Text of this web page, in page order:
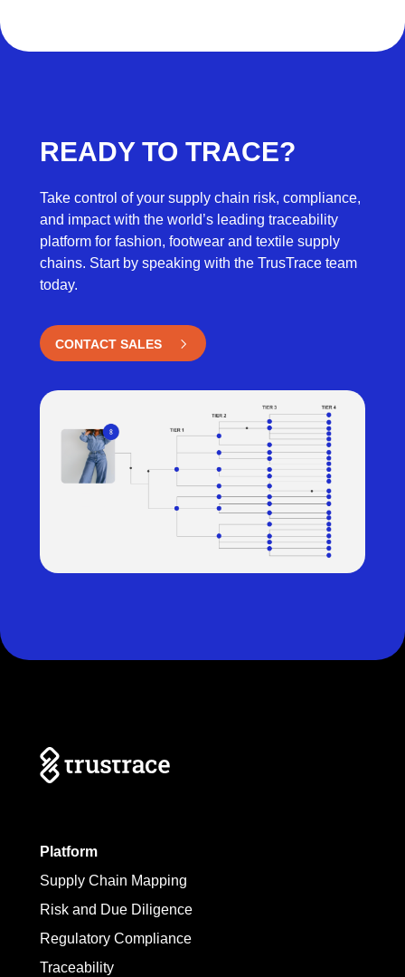
READY TO TRACE?
Take control of your supply chain risk, compliance,
and impact with the world’s leading traceability
platform for fashion, footwear and textile supply
chains. Start by speaking with the TrusTrace team
today.
CONTACT SALES
Platform
Supply Chain Mapping
Risk and Due Diligence
Regulatory Compliance
Traceability